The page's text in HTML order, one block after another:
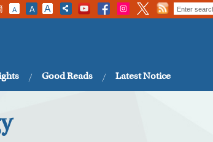
A A A
Good Reads Latest Notice